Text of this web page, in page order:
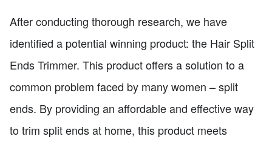
After conducting thorough research, we have
identified a potential winning product: the Hair Split
Ends Trimmer. This product offers a solution to a
common problem faced by many women – split
ends. By providing an affordable and effective way
to trim split ends at home, this product meets